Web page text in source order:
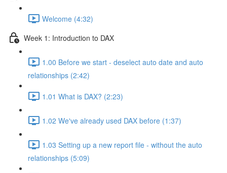
Welcome (4:32)
Week 1: Introduction to DAX
1.00 Before we start - deselect auto date and auto
relationships (2:42)
1.01 What is DAX? (2:23)
1.02 We've already used DAX before (1:37)
1.03 Setting up a new report file - without the auto
relationships (5:09)